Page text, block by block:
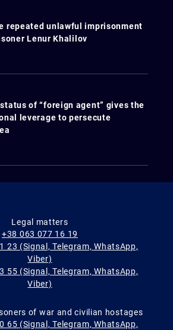
repeated unlawful imprisonment
Lenur Khalilov
of “foreign agent” gives the
leverage to persecute
Legal matters
+38 063 077 16 19
23 (Signal, Telegram, WhatsApp,
Viber)
55 (Signal, Telegram, WhatsApp,
Viber)
of war and civilian hostages
65 (Signal, Telegram, WhatsApp,